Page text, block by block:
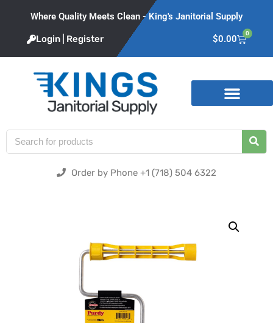
Where Quality Meets Clean - King's Janitorial Supply
Login | Register $0.00
0
Order by Phone +1 (718) 504 6322